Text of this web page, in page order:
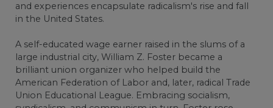
and experiences encapsulate radicalism's rise and fall
in the United States.
A self-educated wage earner raised in the slums of a
large industrial city, William Z. Foster became a
brilliant union organizer who helped build the
American Federation of Labor and, later, radical Trade
Union Educational League. Embracing socialism,